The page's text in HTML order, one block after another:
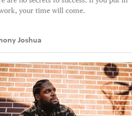
your time will come.
Joshua